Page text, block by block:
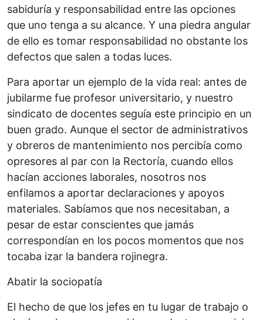
sabiduría y responsabilidad entre las opciones
que uno tenga a su alcance. Y una piedra angular
de ello es tomar responsabilidad no obstante los
defectos que salen a todas luces.
Para aportar un ejemplo de la vida real: antes de
jubilarme fue profesor universitario, y nuestro
sindicato de docentes seguía este principio en un
buen grado. Aunque el sector de administrativos
y obreros de mantenimiento nos percibía como
opresores al par con la Rectoría, cuando ellos
hacían acciones laborales, nosotros nos
enfilamos a aportar declaraciones y apoyos
materiales. Sabíamos que nos necesitaban, a
pesar de estar conscientes que jamás
correspondían en los pocos momentos que nos
tocaba izar la bandera rojinegra.
Abatir la sociopatía
El hecho de que los jefes en tu lugar de trabajo o